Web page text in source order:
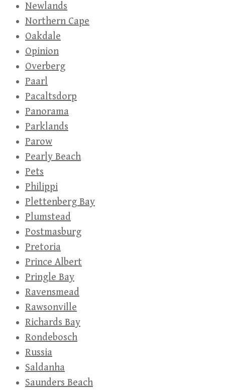
Newlands
Northern Cape
Oakdale
Opinion
Overberg
Paarl
Pacaltsdorp
Panorama
Parklands
Parow
Pearly Beach
Pets
Philippi
Plettenberg Bay
Plumstead
Postmasburg
Pretoria
Prince Albert
Pringle Bay
Ravensmead
Rawsonville
Richards Bay
Rondebosch
Russia
Saldanha
Saunders Beach